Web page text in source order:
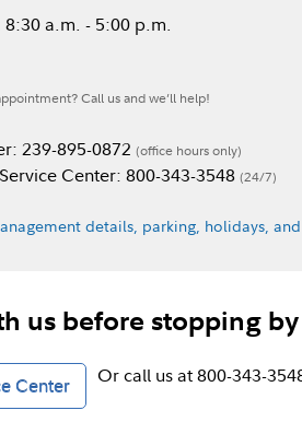
a.m. - 5:00 p.m.
Call us and we’ll help!
239-895-0872 (office hours only)
Center: 800-343-3548 (24/7)
details, parking, holidays,
us before stopping
Center Or call us at 800-343-